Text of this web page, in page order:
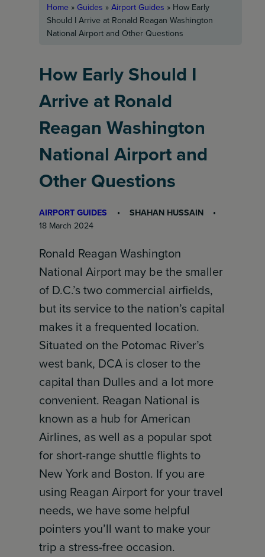
Home »Guides »Airport Guides » How Early
Should I Arrive at Ronald Reagan Washington
National Airport and Other Questions
How Early Should I
Arrive at Ronald
Reagan Washington
National Airport and
Other Questions
AIRPORT GUIDES
SHAHAN HUSSAIN
18 March 2024
Ronald Reagan Washington
National Airport may be the smaller
of D.C.’s two commercial airfields,
but its service to the nation’s capital
makes it a frequented location.
Situated on the Potomac River’s
west bank, DCA is closer to the
capital than Dulles and a lot more
convenient. Reagan National is
known as a hub for American
Airlines, as well as a popular spot
for short-range shuttle flights to
New York and Boston. If you are
using Reagan Airport for your travel
needs, we have some helpful
pointers you’ll want to make your
trip a stress-free occasion.